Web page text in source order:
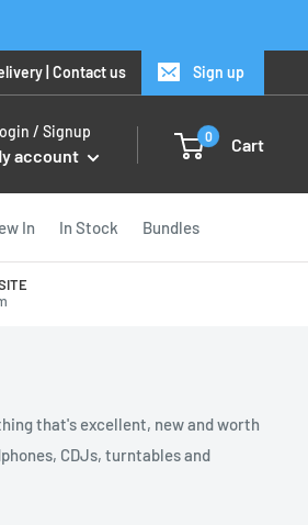
Contact us Sign up
/ Signup
account
0 Cart
In In Stock Bundles
that's excellent, new and worth
CDJs, turntables and